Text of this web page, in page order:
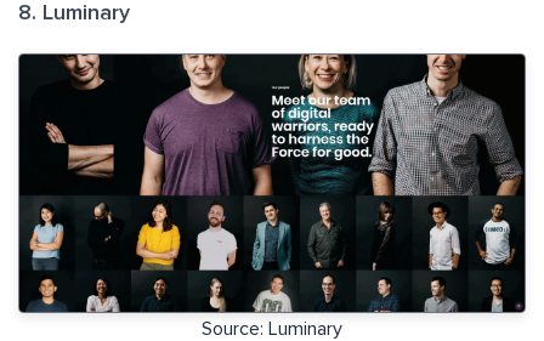
8. Luminary
Source: Luminary